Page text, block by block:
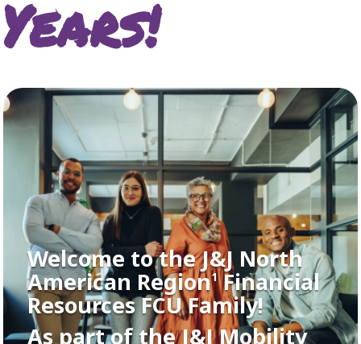
Years!
Welcome to the J&J North
American Region1Financial
Resources FCU Family!
As part of the J&J Mobility